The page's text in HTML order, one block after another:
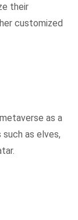
their
customized
as a
as elves,